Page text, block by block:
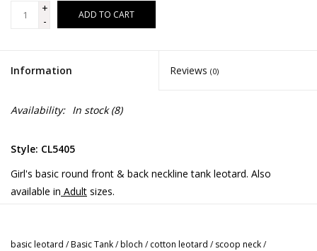
+
-
ADD TO CART
Information Reviews (0)
Availability: In stock(8)
Style: CL5405
Girl's basic round front & back neckline tank leotard. Also
available in Adult sizes.
basic leotard /Basic Tank/bloch / cotton leotard / scoop neck/